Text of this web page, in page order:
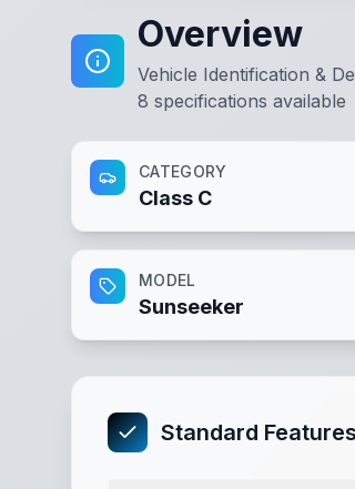
Overview
Vehicle Identification &
8 specifications available
CATEGORY
Class C
MODEL
Sunseeker
Standard